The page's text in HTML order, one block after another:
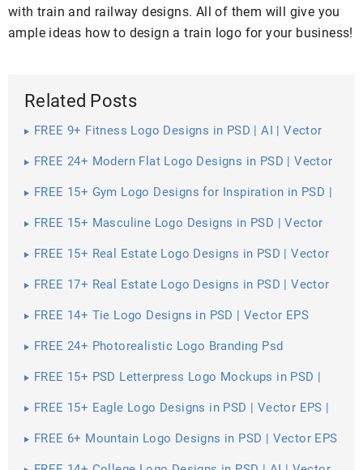
with train and railway designs. All of them will give you
ample ideas how to design a train logo for your business!
Related Posts
FREE 9+ Fitness Logo Designs in PSD | AI | Vector
FREE 24+ Modern Flat Logo Designs in PSD | Vector
FREE 15+ Gym Logo Designs for Inspiration in PSD |
FREE 15+ Masculine Logo Designs in PSD | Vector
FREE 15+ Real Estate Logo Designs in PSD | Vector
FREE 17+ Real Estate Logo Designs in PSD | Vector
FREE 14+ Tie Logo Designs in PSD | Vector EPS
FREE 24+ Photorealistic Logo Branding Psd
FREE 15+ PSD Letterpress Logo Mockups in PSD |
FREE 15+ Eagle Logo Designs in PSD | Vector EPS |
FREE 6+ Mountain Logo Designs in PSD | Vector EPS